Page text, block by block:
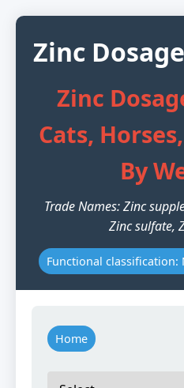
Zinc
Zinc
Cats,
By
Trade Names: Zinc
Zinc sulfate,
Functional
Home